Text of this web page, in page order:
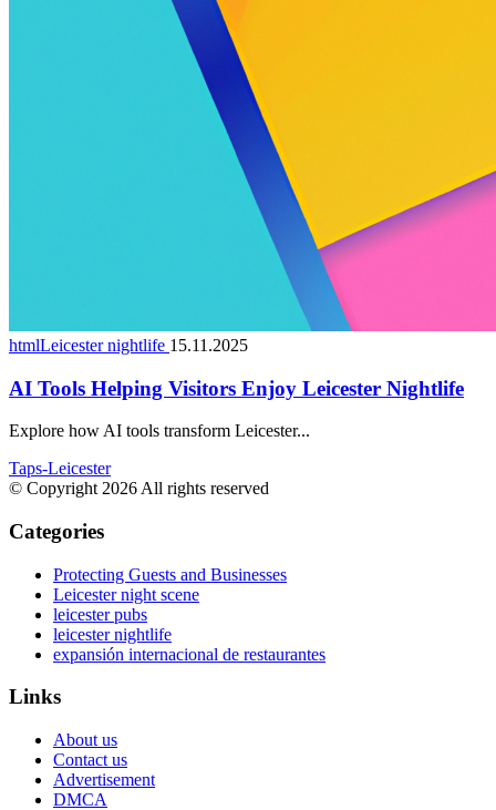
htmlLeicester nightlife 15.11.2025
AI Tools Helping Visitors Enjoy Leicester Nightlife
Explore how AI tools transform Leicester...
Taps-Leicester
© Copyright 2026 All rights reserved
Categories
Protecting Guests and Businesses
Leicester night scene
leicester pubs
leicester nightlife
expansión internacional de restaurantes
Links
About us
Contact us
Advertisement
DMCA